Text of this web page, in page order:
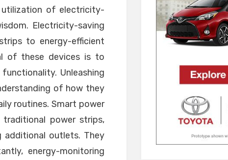
utilization of electricity-
Electricity-saving
to energy-efficient
of these devices is to
Unleashing
of how they
routines. Smart power
power strips,
additional outlets. They
energy-monitoring